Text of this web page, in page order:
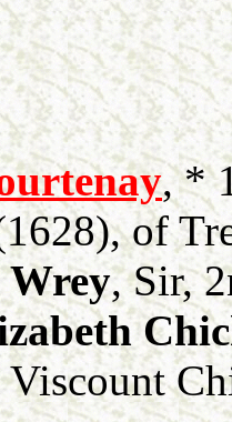
, *
of
, Sir,
Viscount